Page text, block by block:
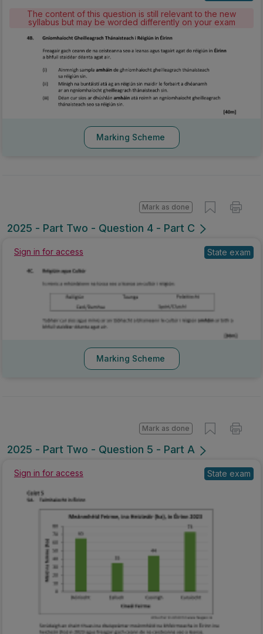
The content of this question is still relevant to the new
syllabus but may be worded differently on your exam
Marking Scheme
2025 - Part Two - Question 4 - Part C
Mark as done
Sign in for access State exam
Marking Scheme
2025 - Part Two - Question 5 - Part A
Mark as done
Sign in for access State exam